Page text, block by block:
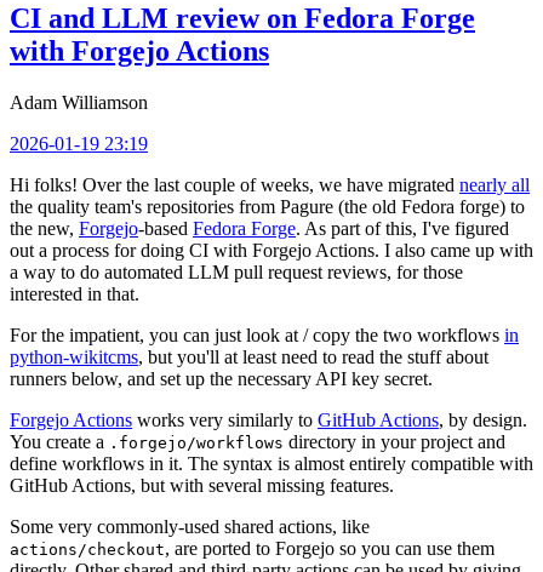
CI and LLM review on Fedora Forge
with Forgejo Actions
Adam Williamson
2026-01-19 23:19
Hi folks! Over the last couple of weeks, we have migrated nearly all
the quality team's repositories from Pagure (the old Fedora forge) to
the new, Forgejo-based Fedora Forge. As part of this, I've figured
out a process for doing CI with Forgejo Actions. I also came up with
a way to do automated LLM pull request reviews, for those
interested in that.
For the impatient, you can just look at / copy the two workflows in
python-wikitcms, but you'll at least need to read the stuff about
runners below, and set up the necessary API key secret.
Forgejo Actions works very similarly to GitHub Actions, by design.
You create a .forgejo/workflows directory in your project and
define workflows in it. The syntax is almost entirely compatible with
GitHub Actions, but with several missing features.
Some very commonly-used shared actions, like
actions/checkout, are ported to Forgejo so you can use them